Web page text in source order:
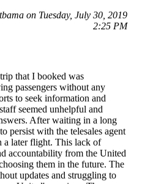
on Tuesday, July 30, 2019
2:25 PM
that I booked was
passengers without any
to seek information and
seemed unhelpful and
After waiting in a long
persist with the telesales agent
a later flight. This lack of
accountability from the United
them in the future. The
updates and struggling to